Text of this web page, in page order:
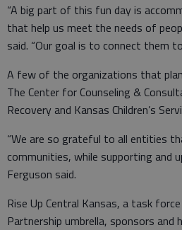
“A big part of this fun day is
that help us meet the needs of
said. “Our goal is to connect them
A few of the organizations that
The Center for Counseling &
Recovery and Kansas Children’s
“We are so grateful to all entities
communities, while supporting and
Ferguson said.
Rise Up Central Kansas, a task
Partnership umbrella, sponsors and